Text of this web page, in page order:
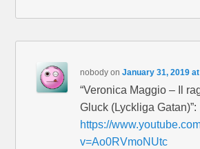
nobody onJanuary 31, 2019
“Veronica Maggio – Il
Gluck (Lyckliga Gatan)”:
https://
v=Ao0RVmoNUtc